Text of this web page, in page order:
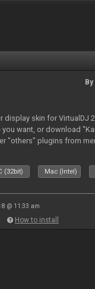
By
display skin for VirtualDJ
want, or download
"others" plugins from
(32bit) Mac (Intel)
@ 11:33 am
How to install